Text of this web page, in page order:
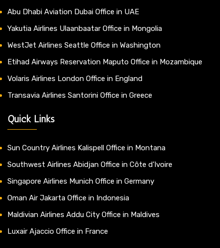
Abu Dhabi Aviation Dubai Office in UAE
Yakutia Airlines Ulaanbaatar Office in Mongolia
WestJet Airlines Seattle Office in Washington
Etihad Airways Reservation Maputo Office in Mozambique
Volaris Airlines London Office in England
Transavia Airlines Santorini Office in Greece
Quick Links
Sun Country Airlines Kalispell Office in Montana
Southwest Airlines Abidjan Office in Côte d’Ivoire
Singapore Airlines Munich Office in Germany
Oman Air Jakarta Office in Indonesia
Maldivian Airlines Addu City Office in Maldives
Luxair Ajaccio Office in France